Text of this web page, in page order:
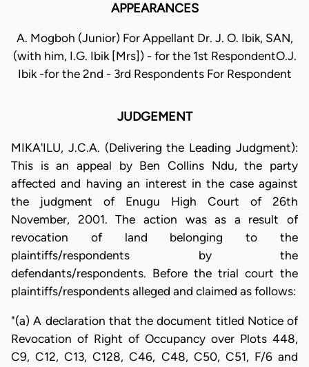
APPEARANCES
A. Mogboh (Junior) For Appellant Dr. J. O. Ibik, SAN,
(with him, I.G. Ibik [Mrs]) - for the 1st RespondentO.J.
Ibik -for the 2nd - 3rd Respondents For Respondent
JUDGEMENT
MIKA'ILU, J.C.A. (Delivering the Leading Judgment):
This is an appeal by Ben Collins Ndu, the party
affected and having an interest in the case against
the judgment of Enugu High Court of 26th
November, 2001. The action was as a result of
revocation of land belonging to the
plaintiffs/respondents by the
defendants/respondents. Before the trial court the
plaintiffs/respondents alleged and claimed as follows:
"(a) A declaration that the document titled Notice of
Revocation of Right of Occupancy over Plots 448,
C9, C12, C13, C128, C46, C48, C50, C51, F/6 and